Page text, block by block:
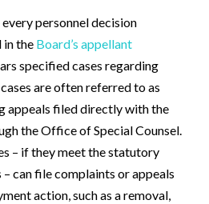
personnel decision
in the Board’s appellant
specified cases regarding
are often referred to as
appeals filed directly with the
the Office of Special Counsel.
– if they meet the statutory
can file complaints or appeals
action, such as a removal,